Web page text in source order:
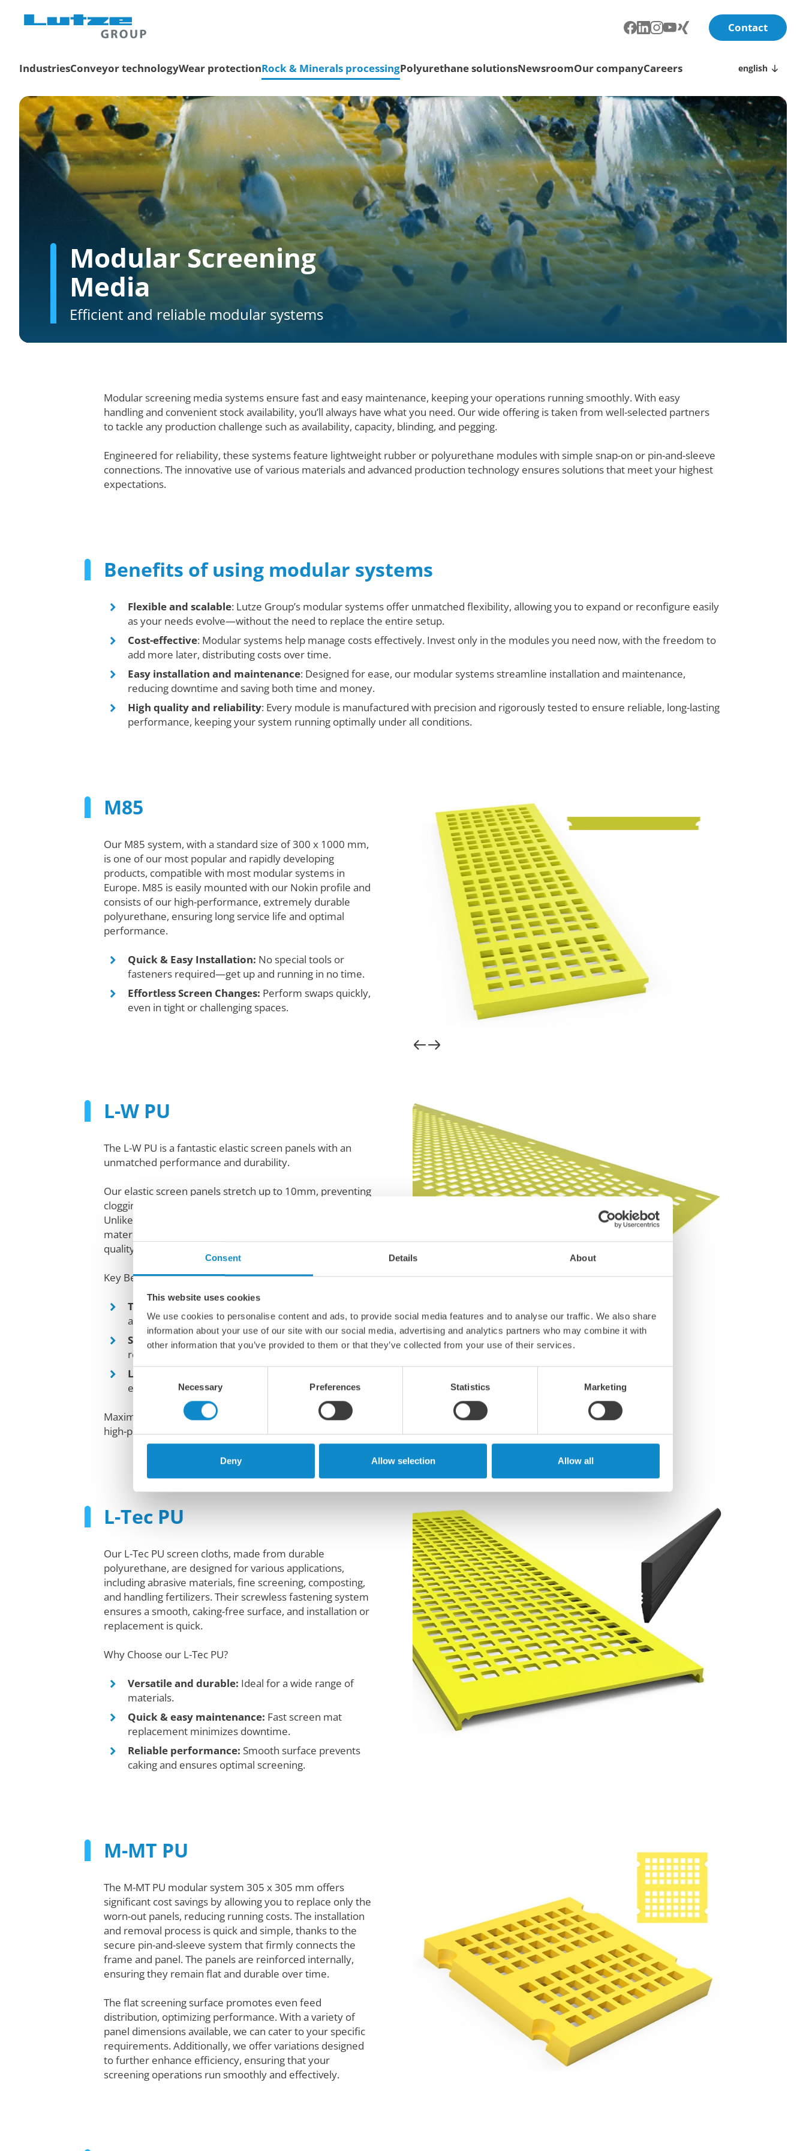
Consent Details About
This website uses cookies
We use cookies to personalise content and ads, to provide social media features and to analyse our traffic. We also share
information about your use of our site with our social media, advertising and analytics partners who may combine it with
other information that you’ve provided to them or that they’ve collected from your use of their services.
Selection
Necessary Preferences Statistics Marketing
Deny Allow selection Allow all
Contact
IndustriesConveyor technologyWear protectionRock & Minerals processingPolyurethane solutionsNewsroomOur companyCareers english
Modular Screening
Media
Efficient and reliable modular systems
Modular screening media systems ensure fast and easy maintenance, keeping your operations running smoothly. With easy
handling and convenient stock availability, you’ll always have what you need. Our wide offering is taken from well-selected partners
to tackle any production challenge such as availability, capacity, blinding, and pegging.
Engineered for reliability, these systems feature lightweight rubber or polyurethane modules with simple snap-on or pin-and-sleeve
connections. The innovative use of various materials and advanced production technology ensures solutions that meet your highest
expectations.
Benefits of using modular systems
Flexible and scalable: Lutze Group’s modular systems offer unmatched flexibility, allowing you to expand or reconfigure easily
as your needs evolve—without the need to replace the entire setup.
Cost-effective: Modular systems help manage costs effectively. Invest only in the modules you need now, with the freedom to
add more later, distributing costs over time.
Easy installation and maintenance: Designed for ease, our modular systems streamline installation and maintenance,
reducing downtime and saving both time and money.
High quality and reliability: Every module is manufactured with precision and rigorously tested to ensure reliable, long-lasting
performance, keeping your system running optimally under all conditions.
M85
Our M85 system, with a standard size of 300 x 1000 mm,
is one of our most popular and rapidly developing
products, compatible with most modular systems in
Europe. M85 is easily mounted with our Nokin profile and
consists of our high-performance, extremely durable
polyurethane, ensuring long service life and optimal
performance.
Quick & Easy Installation: No special tools or
fasteners required—get up and running in no time.
Effortless Screen Changes: Perform swaps quickly,
even in tight or challenging spaces.
L-W PU
The L-W PU is a fantastic elastic screen panels with an
unmatched performance and durability.
Our elastic screen panels stretch up to 10mm, preventing
clogging and ensuring a self-cleaning, breathable surface.
Unlike traditional inflexible screens, they provide superior
material loosening and longer service life, thanks to high-
quality, wear-resistant elastic materials.
Key Benefits:
Trampoline-like motion
and accelerates performance.
Self-cleaning: Prevents clogging for consistent
results.
Longer lifespan
extended use.
Maximize efficiency and reduce downtime with these
high-performance elastic screen panels.
L-Tec PU
Our L-Tec PU screen cloths, made from durable
polyurethane, are designed for various applications,
including abrasive materials, fine screening, composting,
and handling fertilizers. Their screwless fastening system
ensures a smooth, caking-free surface, and installation or
replacement is quick.
Why Choose our L-Tec PU?
Versatile and durable: Ideal for a wide range of
materials.
Quick & easy maintenance: Fast screen mat
replacement minimizes downtime.
Reliable performance: Smooth surface prevents
caking and ensures optimal screening.
M-MT PU
The M-MT PU modular system 305 x 305 mm offers
significant cost savings by allowing you to replace only the
worn-out panels, reducing running costs. The installation
and removal process is quick and simple, thanks to the
secure pin-and-sleeve system that firmly connects the
frame and panel. The panels are reinforced internally,
ensuring they remain flat and durable over time.
The flat screening surface promotes even feed
distribution, optimizing performance. With a variety of
panel dimensions available, we can cater to your specific
requirements. Additionally, we offer variations designed
to further enhance efficiency, ensuring that your
screening operations run smoothly and effectively.